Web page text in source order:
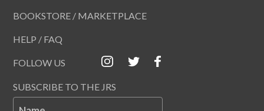
BOOKSTORE / MARKETPLACE
HELP / FAQ
FOLLOW US
SUBSCRIBE TO THE JRS